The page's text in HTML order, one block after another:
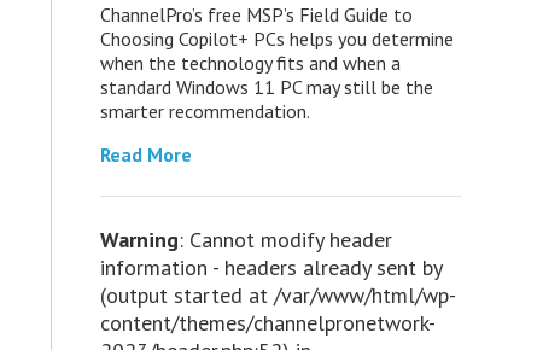
ChannelPro’s free MSP’s Field Guide to
Choosing Copilot+ PCs helps you determine
when the technology fits and when a
standard Windows 11 PC may still be the
smarter recommendation.
Read More
Warning: Cannot modify header
information - headers already sent by
(output started at /var/www/html/wp-
content/themes/channelpronetwork-